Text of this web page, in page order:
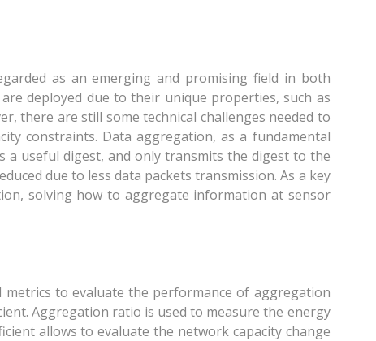
as an emerging and promising field in both
deployed due to their unique properties, such as
there are still some technical challenges needed to
constraints. Data aggregation, as a fundamental
a useful digest, and only transmits the digest to the
due to less data packets transmission. As a key
solving how to aggregate information at sensor
to evaluate the performance of aggregation
Aggregation ratio is used to measure the energy
allows to evaluate the network capacity change